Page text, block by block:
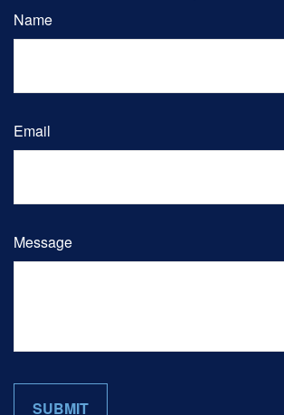
Name
Email
Message